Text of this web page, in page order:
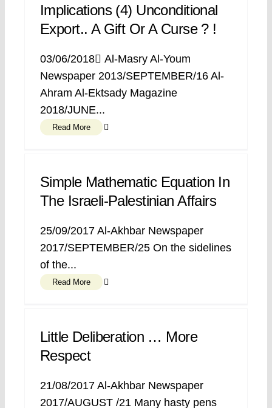
Implications (4) Unconditional
Export.. A Gift Or A Curse ? !
03/06/2018 ِAl-Masry Al-Youm
Newspaper 2013/SEPTEMBER/16 Al-
Ahram Al-Ektsady Magazine
2018/JUNE...
Read More
Simple Mathematic Equation In
The Israeli-Palestinian Affairs
25/09/2017 Al-Akhbar Newspaper
2017/SEPTEMBER/25 On the sidelines
of the...
Read More
Little Deliberation … More
Respect
21/08/2017 Al-Akhbar Newspaper
2017/AUGUST /21 Many hasty pens